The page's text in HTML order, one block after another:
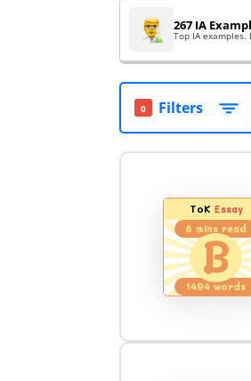
267 IA
Top IA examples.
0 Filters
ToK Essay
8 mins read
B
1494words